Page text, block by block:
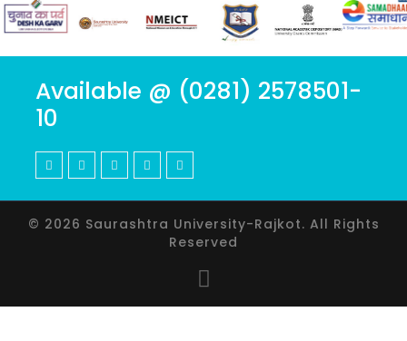
Available @ (0281) 2578501-
10
© 2026 Saurashtra University-Rajkot. All Rights
Reserved